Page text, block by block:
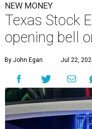
NEW MONEY
Texas Stock
opening bell
By John Egan Jul 22,